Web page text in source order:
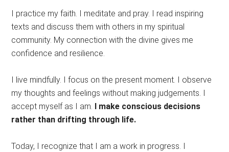
I practice my faith. I meditate and pray. I read inspiring
texts and discuss them with others in my spiritual
community. My connection with the divine gives me
confidence and resilience.
I live mindfully. I focus on the present moment. I observe
my thoughts and feelings without making judgements. I
accept myself as I am.
I make conscious decisions
rather than drifting through life.
Today, I recognize that I am a work in progress. I